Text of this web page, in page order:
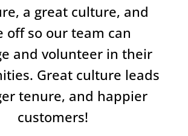
a great culture, and
off so our team can
and volunteer in their
Great culture leads
tenure, and happier
customers!